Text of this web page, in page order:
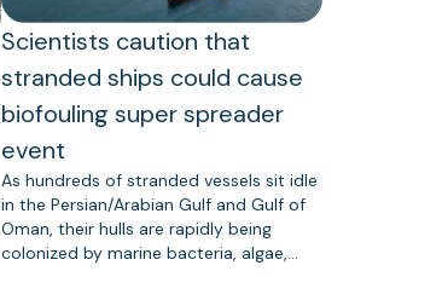
Scientists caution that
stranded ships could cause
biofouling super spreader
event
As hundreds of stranded vessels sit idle
in the Persian/Arabian Gulf and Gulf of
Oman, their hulls are rapidly being
colonized by marine bacteria, algae,…